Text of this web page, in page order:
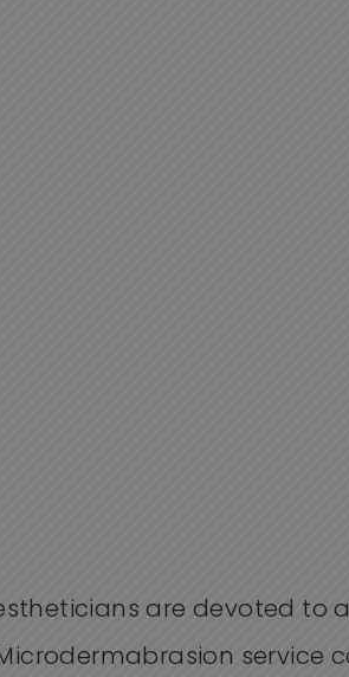
are devoted to
icrodermabrasion service